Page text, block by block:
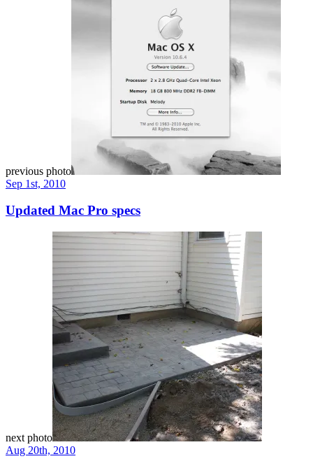
previous photo
Sep 1st, 2010
Updated Mac Pro specs
next photo
Aug 20th, 2010